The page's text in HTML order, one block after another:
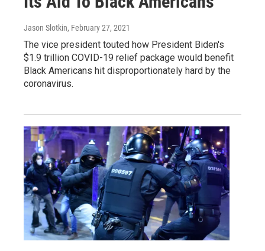
Jason Slotkin, February 27, 2021
The vice president touted how President Biden's
$1.9 trillion COVID-19 relief package would benefit
Black Americans hit disproportionately hard by the
coronavirus.